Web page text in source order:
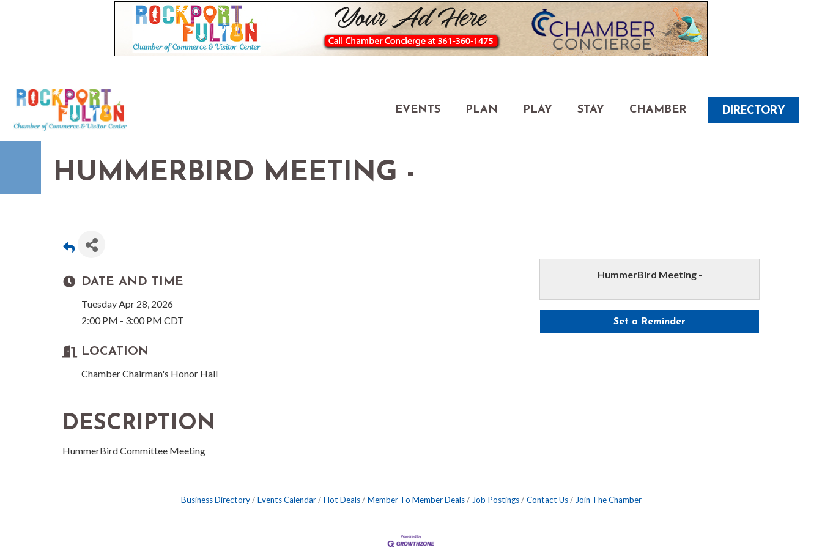
EVENTS PLAN PLAY STAY CHAMBER DIRECTORY
HUMMERBIRD MEETING -
DATE AND TIME
Tuesday Apr 28, 2026
2:00 PM - 3:00 PM CDT
LOCATION
Chamber Chairman's Honor Hall
HummerBird Meeting -
Set a Reminder
DESCRIPTION
HummerBird Committee Meeting
Business Directory Events Calendar Hot Deals Member To Member Deals Job Postings Contact Us Join The Chamber